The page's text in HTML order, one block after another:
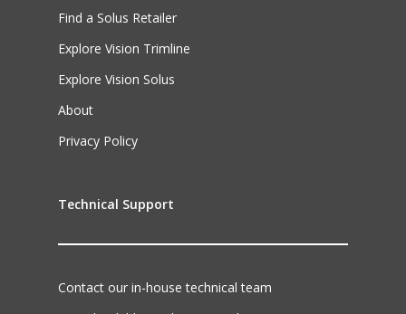
Find a Solus Retailer
Explore Vision Trimline
Explore Vision Solus
About
Privacy Policy
Technical Support
Contact our in-house technical team